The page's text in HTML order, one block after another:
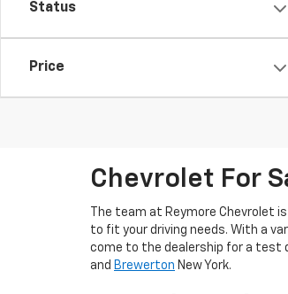
Status
Price
Chevrolet For
The team at Reymore Chevrolet
to fit your driving needs. With a
come to the dealership for a test
and Brewerton New York.